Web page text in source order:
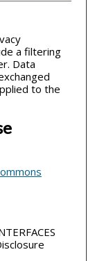
a filtering
Data
to the